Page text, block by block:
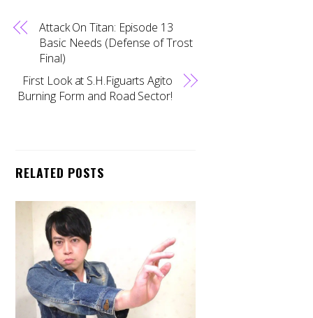
Attack On Titan: Episode 13
Basic Needs (Defense of Trost
Final)
First Look at S.H.Figuarts Agito
Burning Form and Road Sector!
RELATED POSTS